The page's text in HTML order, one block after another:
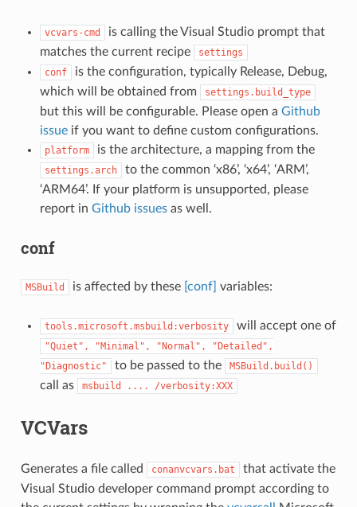
vcvars-cmd
is calling the Visual Studio prompt that
matches the current recipe
settings
conf
is the configuration, typically Release, Debug,
which will be obtained from
settings.build_type
but this will be configurable. Please open a Github
issueif you want to define custom configurations.
platform is the architecture, a mapping from the
settings.arch
to the common ‘x86’, ‘x64’, ‘ARM’,
‘ARM64’. If your platform is unsupported, please
report in Github issuesas well.
conf
MSBuild is affected by these [conf] variables:
tools.microsoft.msbuild:verbosity will accept one of
"Quiet", "Minimal", "Normal",
"Detailed",
"Diagnostic"
to be passed to the MSBuild.build()
call as msbuild .... /verbosity:XXX
VCVars
Generates a file called conanvcvars.bat
that activate the
Visual Studio developer command prompt according to